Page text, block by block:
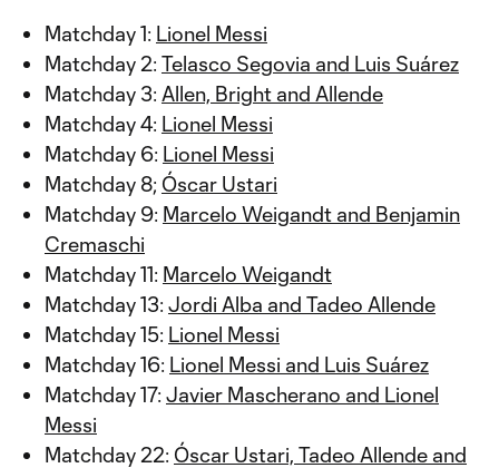
Matchday 1: Lionel Messi
Matchday 2: Telasco Segovia and Luis Suárez
Matchday 3: Allen, Bright and Allende
Matchday 4: Lionel Messi
Matchday 6: Lionel Messi
Matchday 8; Óscar Ustari
Matchday 9: Marcelo Weigandt and Benjamin
Cremaschi
Matchday 11: Marcelo Weigandt
Matchday 13: Jordi Alba and Tadeo Allende
Matchday 15: Lionel Messi
Matchday 16: Lionel Messi and Luis Suárez
Matchday 17: Javier Mascherano and Lionel
Messi
Matchday 22: Óscar Ustari, Tadeo Allende and